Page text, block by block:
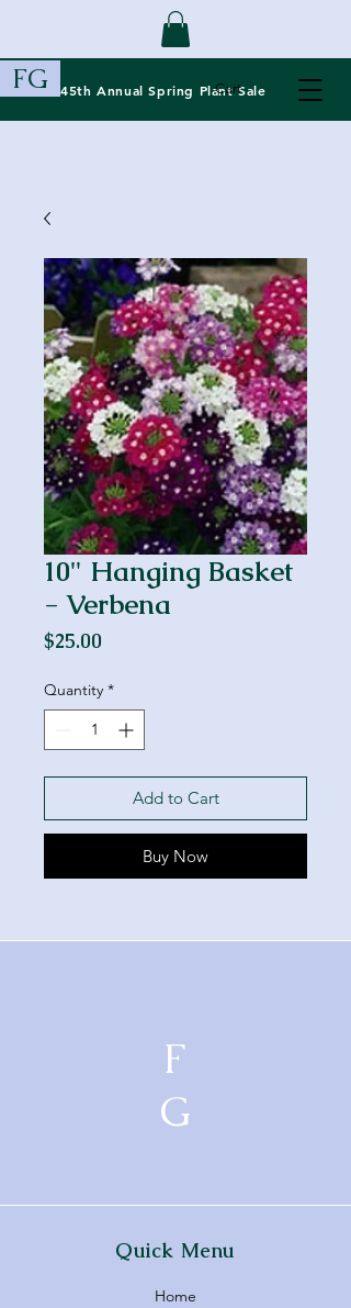
45th Annual Spring Plant Sale
FG Cart
10" Hanging Basket
- Verbena
$25.00
Quantity *
Add to Cart
Buy Now
F
G
Quick Menu
Home